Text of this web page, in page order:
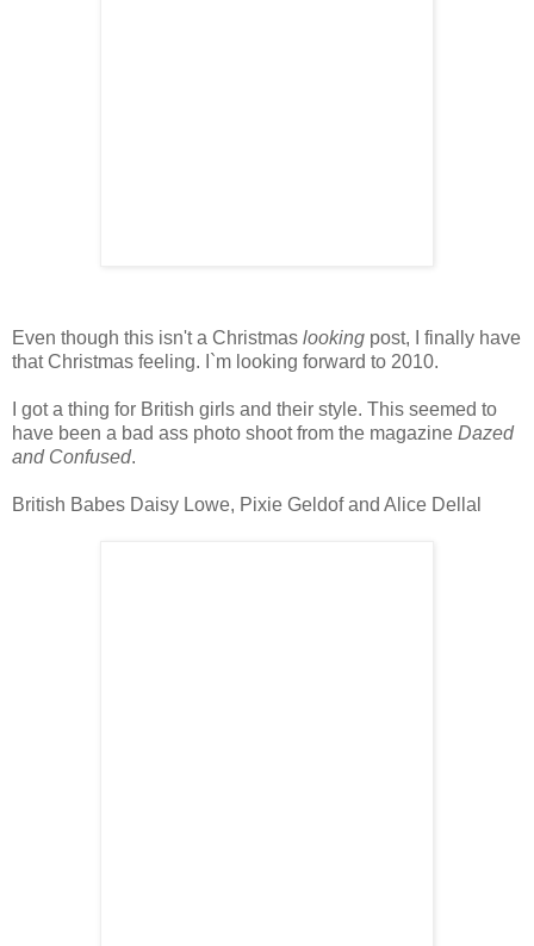
Even though this isn't a Christmas looking post, I finally have
that Christmas feeling. I`m looking forward to 2010.
I got a thing for British girls and their style. This seemed to
have been a bad ass photo shoot from the magazine Dazed
and Confused.
British Babes Daisy Lowe, Pixie Geldof and Alice Dellal